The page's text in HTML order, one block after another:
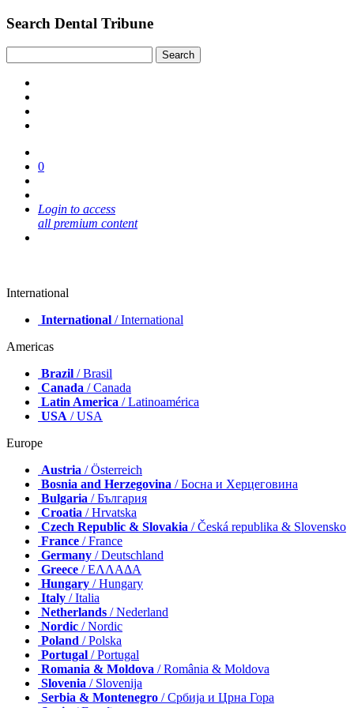
Search Dental Tribune
0
Login to access
all premium content
International
International / International
Americas
Brazil / Brasil
Canada / Canada
Latin America / Latinoamérica
USA / USA
Europe
Austria / Österreich
Bosnia and Herzegovina / Босна и Херцеговина
Bulgaria / България
Croatia / Hrvatska
Czech Republic & Slovakia / Česká republika & Slovensko
France / France
Germany / Deutschland
Greece / ΕΛΛΑΔΑ
Hungary / Hungary
Italy / Italia
Netherlands / Nederland
Nordic / Nordic
Poland / Polska
Portugal / Portugal
Romania & Moldova / România & Moldova
Slovenia / Slovenija
Serbia & Montenegro / Србија и Црна Гора